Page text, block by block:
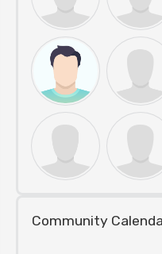
Community